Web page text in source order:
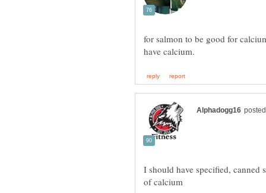
for salmon to be good for
I should have specified, canned